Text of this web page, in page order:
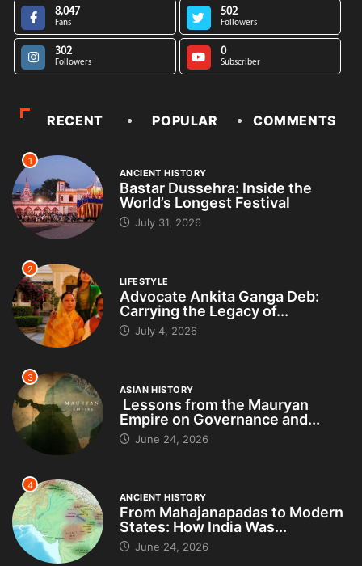
8,047
Fans
502
Followers
302
Followers
0
Subscriber
RECENT POPULAR COMMENTS
1
ANCIENT HISTORY
Bastar Dussehra: Inside the
World’s Longest Festival
July 31, 2026
2
LIFESTYLE
Advocate Ankita Ganga Deb:
Carrying the Legacy of...
July 4, 2026
3
ASIAN HISTORY
Lessons from the Mauryan
Empire on Governance and...
June 24, 2026
4
ANCIENT HISTORY
From Mahajanapadas to Modern
States: How India Was...
June 24, 2026